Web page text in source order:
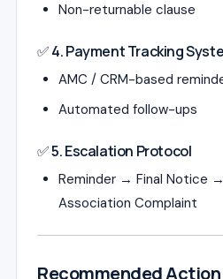
Non-returnable clause
✅ 4. Payment Tracking
AMC / CRM-based
Automated follow-ups
✅ 5. Escalation Protocol
Reminder → Final Notice
Association Complaint
Recommended